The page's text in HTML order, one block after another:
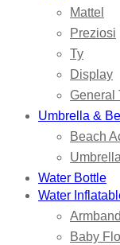
Mattel
Preziosi
Ty
Display
General
Umbrella &
Beach
Water Bottle
Water
Baby